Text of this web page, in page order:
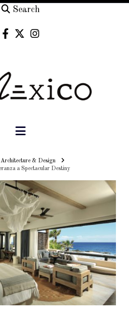
Search
Navigation
Architecture & Design
a Spectacular Destiny